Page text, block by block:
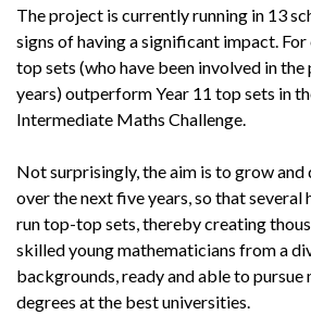
The project is currently running in 13
signs of having a significant impact. For
top sets (who have been involved in
years) outperform Year 11 top sets in
Intermediate Maths Challenge.
Not surprisingly, the aim is to grow
over the next five years, so that several
run top-top sets, thereby creating
skilled young mathematicians from a
backgrounds, ready and able to pursue
degrees at the best universities.